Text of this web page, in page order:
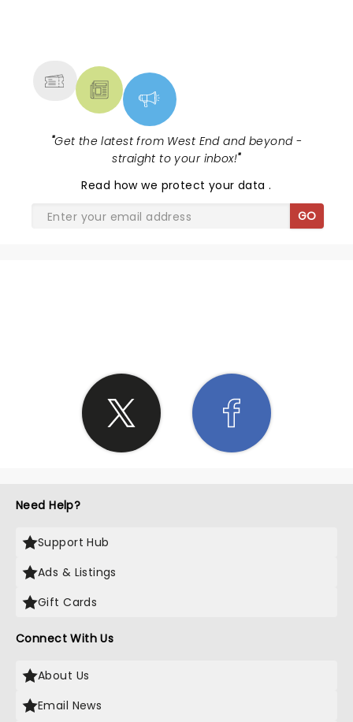
"Get the latest from West End and beyond -
straight to your inbox!"
Read how we protect your data.
GO
Need Help?
Support Hub
Ads & Listings
Gift Cards
Connect With Us
About Us
Email News